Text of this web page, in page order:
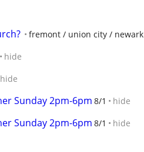
fremont / union city / newark
hide
hide
Sunday 2pm-6pm 8/1 hide
Sunday 2pm-6pm 8/1 hide